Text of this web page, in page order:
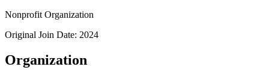
Nonprofit Organization
Original Join Date: 2024
Organization